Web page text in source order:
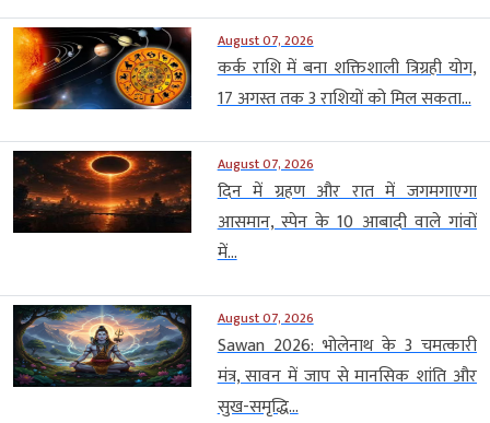
August 07, 2026
कर्क राशि में बना शक्तिशाली त्रिग्रही योग,
17 अगस्त तक 3 राशियों को मिल सकता...
August 07, 2026
दिन में ग्रहण और रात में जगमगाएगा
आसमान, स्पेन के 10 आबादी वाले गांवों
में...
August 07, 2026
Sawan 2026: भोलेनाथ के 3 चमत्कारी
मंत्र, सावन में जाप से मानसिक शांति और
सुख-समृद्धि...